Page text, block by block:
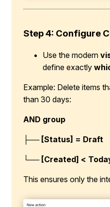
Step 4: Configure
Use the modern
define exactly
Example: Delete items
than 30 days:
AND group
├── [Status] = Draft
└── [Created] <
This ensures only the